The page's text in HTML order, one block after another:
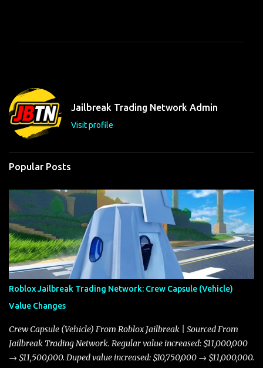
t
s
Jailbreak Trading Network Admin
Visit profile
Popular Posts
Roblox Jailbreak Trading Network: Crew Capsule (Vehicle)
Value Changes
Crew Capsule (Vehicle) From Roblox Jailbreak | Sourced From
Jailbreak Trading Network. Regular value increased: $11,000,000
→ $11,500,000. Duped value increased: $10,750,000 → $11,000,000.